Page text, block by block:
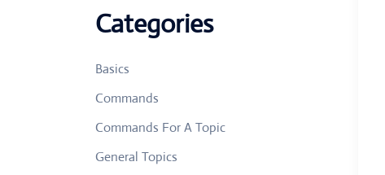
Categories
Basics
Commands
Commands For A Topic
General Topics